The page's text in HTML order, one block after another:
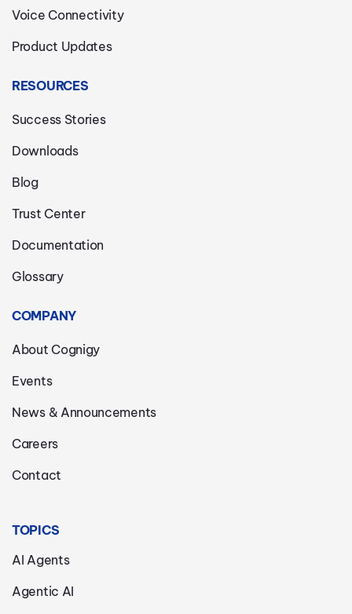
Voice Connectivity
Product Updates
RESOURCES
Success Stories
Downloads
Blog
Trust Center
Documentation
Glossary
COMPANY
About Cognigy
Events
News & Announcements
Careers
Contact
TOPICS
AI Agents
Agentic AI